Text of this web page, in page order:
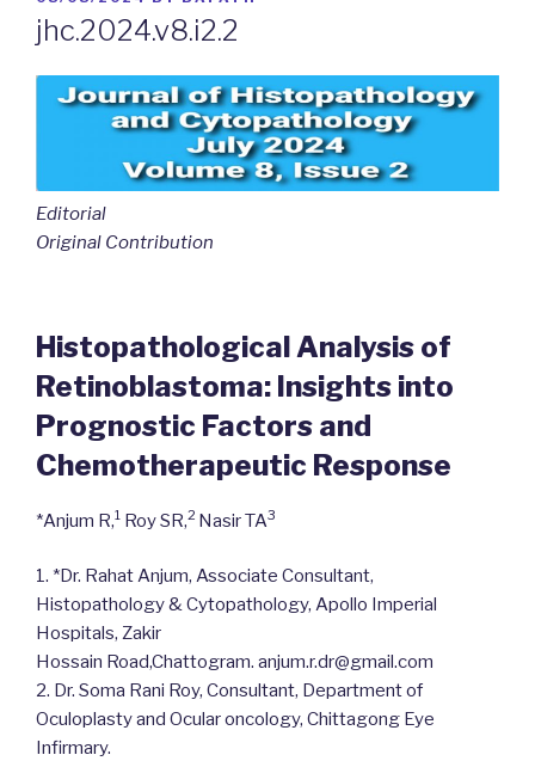
ON
jhc.2024.v8.i2.2
Editorial
Original Contribution
Histopathological Analysis of
Retinoblastoma: Insights into
Prognostic Factors and
Chemotherapeutic Response
*Anjum R,1 Roy SR,2 Nasir TA3
1. *Dr. Rahat Anjum, Associate Consultant,
Histopathology & Cytopathology, Apollo Imperial
Hospitals, Zakir
Hossain Road,Chattogram. anjum.r.dr@gmail.com
2. Dr. Soma Rani Roy, Consultant, Department of
Oculoplasty and Ocular oncology, Chittagong Eye
Infirmary.